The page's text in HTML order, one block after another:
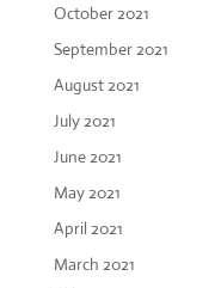
October 2021
September 2021
August 2021
July 2021
June 2021
May 2021
April 2021
March 2021